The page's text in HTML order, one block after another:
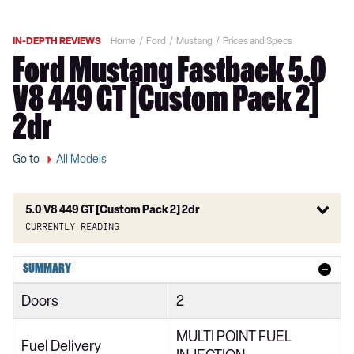
IN-DEPTH REVIEWS Home Ford Mustang Prices and Specs
Ford Mustang Fastback 5.0
V8 449 GT [Custom Pack 2]
2dr
Go to All Models
5.0 V8 449 GT [Custom Pack 2] 2dr
Currently reading
2.3 EcoBoost 2dr
2.3 EcoBoost 270 2dr
2.3 EcoBoost 291 2dr
SUMMARY
Doors 2
Fuel Delivery
MULTI POINT FUEL